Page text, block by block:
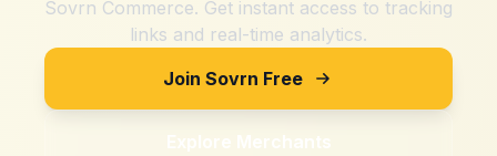
Sovrn Commerce. Get instant access to tracking
links and real-time analytics.
Join Sovrn Free
Explore Merchants